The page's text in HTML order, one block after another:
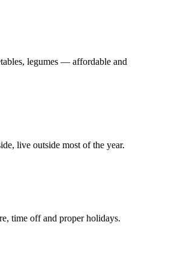
legumes — affordable and
live outside most of the year.
time off and proper holidays.